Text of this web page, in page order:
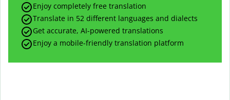
Enjoy completely free translation
Translate in 52 different languages and dialects
Get accurate, AI-powered translations
Enjoy a mobile-friendly translation platform